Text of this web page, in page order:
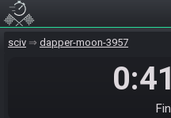
sciv dapper-moon-3957
23:04
bogaabogaa#1018 is ready!
Andwen#7957 is ready! (1
Drunken Draconian#5526